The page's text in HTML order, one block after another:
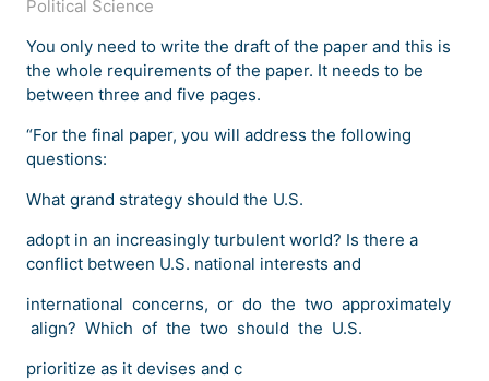
Political Science
You only need to write the draft of the paper and this is
the whole requirements of the paper. It needs to be
between three and five pages.
“For the final paper, you will address the following
questions:
What grand strategy should the U.S.
adopt in an increasingly turbulent world? Is there a
conflict between U.S. national interests and
international concerns, or do the two approximately
align? Which of the two should the U.S.
prioritize as it devises and c